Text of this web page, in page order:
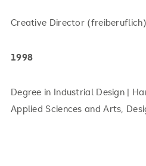
Creative Director (freiberuflich)
1998
Degree in Industrial Design |
Applied Sciences and Arts,